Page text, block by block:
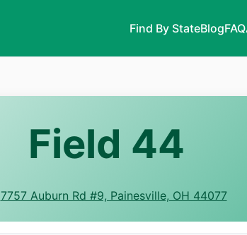
Find By StateBlogFAQ
Field 44
7757 Auburn Rd #9, Painesville, OH 44077